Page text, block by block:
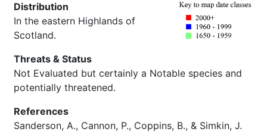
Distribution
In the eastern Highlands of
Scotland.
Threats & Status
Not Evaluated but certainly a Notable species and
potentially threatened.
References
Sanderson, A., Cannon, P., Coppins, B., & Simkin, J.